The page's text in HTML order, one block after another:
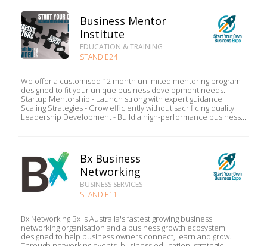
Business Mentor
Institute
EDUCATION & TRAINING
STAND E24
We offer a customised 12 month unlimited mentoring program
designed to fit your unique business development needs.
Startup Mentorship - Launch strong with expert guidance
Scaling Strategies - Grow efficiently without sacrificing quality
Leadership Development - Build a high-performance business...
Bx Business
Networking
BUSINESS SERVICES
STAND E11
Bx Networking Bx is Australia's fastest growing business
networking organisation and a business growth ecosystem
designed to help business owners connect, learn and grow.